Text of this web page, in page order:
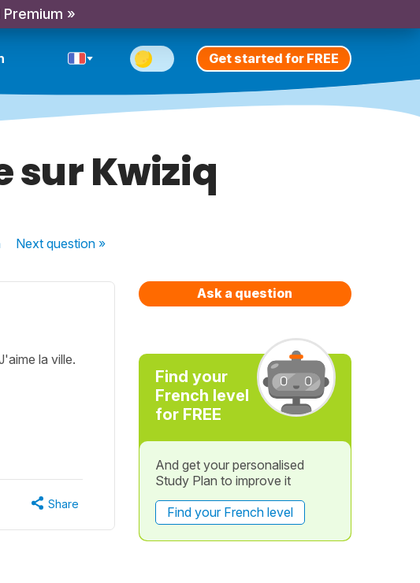
»
Get started for FREE
sur Kwiziq
Nextquestion »
la ville.
Share
Ask a question
Find your
French level
for FREE
And get your personalised
Study Plan to improve it
Find your French level